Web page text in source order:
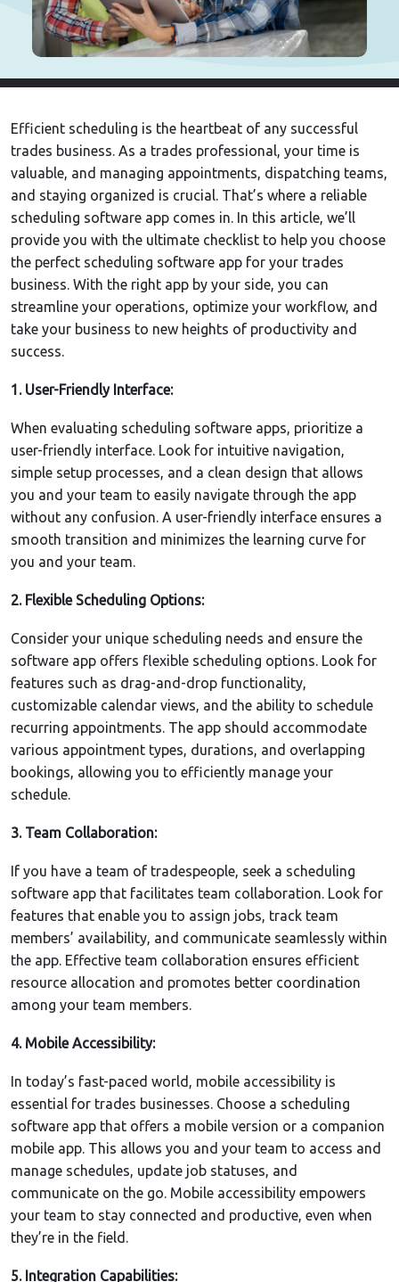
Efficient scheduling is the heartbeat of any successful
trades business. As a trades professional, your time is
valuable, and managing appointments, dispatching teams,
and staying organized is crucial. That’s where a reliable
scheduling software app comes in. In this article, we’ll
provide you with the ultimate checklist to help you choose
the perfect scheduling software app for your trades
business. With the right app by your side, you can
streamline your operations, optimize your workflow, and
take your business to new heights of productivity and
success.
1. User-Friendly Interface:
When evaluating scheduling software apps, prioritize a
user-friendly interface. Look for intuitive navigation,
simple setup processes, and a clean design that allows
you and your team to easily navigate through the app
without any confusion. A user-friendly interface ensures a
smooth transition and minimizes the learning curve for
you and your team.
2. Flexible Scheduling Options:
Consider your unique scheduling needs and ensure the
software app offers flexible scheduling options. Look for
features such as drag-and-drop functionality,
customizable calendar views, and the ability to schedule
recurring appointments. The app should accommodate
various appointment types, durations, and overlapping
bookings, allowing you to efficiently manage your
schedule.
3. Team Collaboration:
If you have a team of tradespeople, seek a scheduling
software app that facilitates team collaboration. Look for
features that enable you to assign jobs, track team
members’ availability, and communicate seamlessly within
the app. Effective team collaboration ensures efficient
resource allocation and promotes better coordination
among your team members.
4. Mobile Accessibility:
In today’s fast-paced world, mobile accessibility is
essential for trades businesses. Choose a scheduling
software app that offers a mobile version or a companion
mobile app. This allows you and your team to access and
manage schedules, update job statuses, and
communicate on the go. Mobile accessibility empowers
your team to stay connected and productive, even when
they’re in the field.
5. Integration Capabilities: